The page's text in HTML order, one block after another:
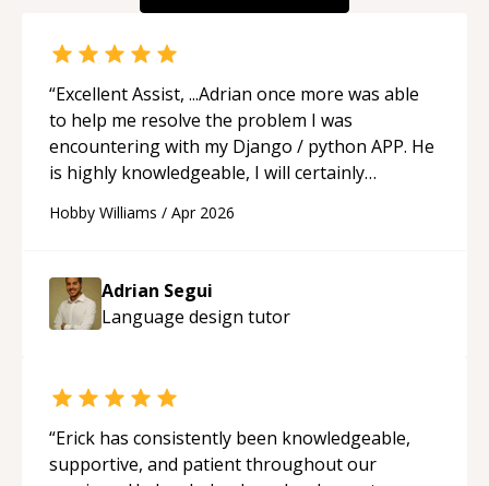
“Excellent Assist, ...Adrian once more was able
to help me resolve the problem I was
encountering with my Django / python APP. He
is highly knowledgeable, I will certainly
future.“
Hobby Williams / Apr 2026
Adrian Segui
Language design tutor
“Erick has consistently been knowledgeable,
supportive, and patient throughout our